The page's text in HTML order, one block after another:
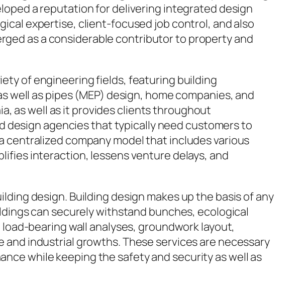
a reputation for delivering integrated design
expertise, client-focused job control, and also
as a considerable contributor to property and
of engineering fields, featuring building
as pipes (MEP) design, home companies, and
as well as it provides clients throughout
design agencies that typically need customers to
centralized company model that includes various
interaction, lessens venture delays, and
design. Building design makes up the basis of any
can securely withstand bunches, ecological
bearing wall analyses, groundwork layout,
industrial growths. These services are necessary
while keeping the safety and security as well as